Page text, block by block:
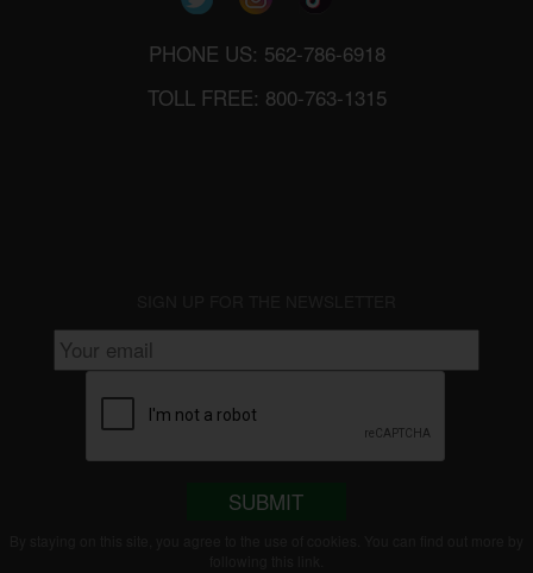
PHONE US: 562-786-6918
TOLL FREE: 800-763-1315
SUBMIT